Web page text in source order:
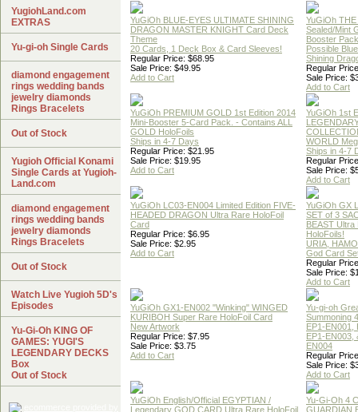
YuGiOh BLUE-EYES ULTIMATE SHINING
DRAGON MASTER KNIGHT Card Deck
Theme
20 Cards, 1 Deck Box & Card Sleeves!
Regular Price: $68.95
Sale Price: $49.95
Add to Cart
YuGiOh
Sealed/Mint
Booster Pack
Possible
Shining
Regular
Sale Price:
Add to Cart
YuGiOh PREMIUM GOLD 1st Edition 2014
Mini-Booster 5-Card Pack. - Contains ALL
GOLD HoloFoils
Ships in 4-7 Days
Regular Price: $21.95
Sale Price: $19.95
Add to Cart
YuGiOh 1st
WORLD
Ships in 4-7
Regular
Sale Price:
Add to Cart
YuGiOh LC03-EN004 Limited Edition FIVE-
HEADED DRAGON Ultra Rare HoloFoil
Card
Regular Price: $6.95
Sale Price: $2.95
Add to Cart
YuGiOh GX
SET of 3
BEAST Ultra
HoloFoils!
URIA,
God Card
Regular
Sale Price:
Add to Cart
YuGiOh GX1-EN002 "Winking" WINGED
KURIBOH Super Rare HoloFoil Card
New Artwork
Regular Price: $7.95
Sale Price: $3.75
Add to Cart
Yu-gi-oh
Summoning
EP1-EN001,
EP1-EN003,
EN004
Regular
Sale Price:
Add to Cart
YuGiOh English/Official EGYPTIAN /
Legendary GOD CARD Ultra Rare HoloFoil
Yu-Gi-Oh 4
GUARDIAN
YugiohLand.com
EXTRAS
Yu-gi-oh Single Cards
diamond engagement
rings wedding bands
jewelry diamonds
Rings Bracelets
Out of Stock
Yugioh Official Konami
Single Cards at Yugioh-
Land.com
diamond engagement
rings wedding bands
jewelry diamonds
Rings Bracelets
Out of Stock
Watch Live Yugioh 5D's
Episodes
Yu-Gi-Oh KING OF
GAMES: YUGI'S
LEGENDARY DECKS
Box
Out of Stock